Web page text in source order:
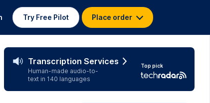
Try Free Pilot Place order
Transcription Services
Human-made audio-to-
text in 140 languages
Top pick